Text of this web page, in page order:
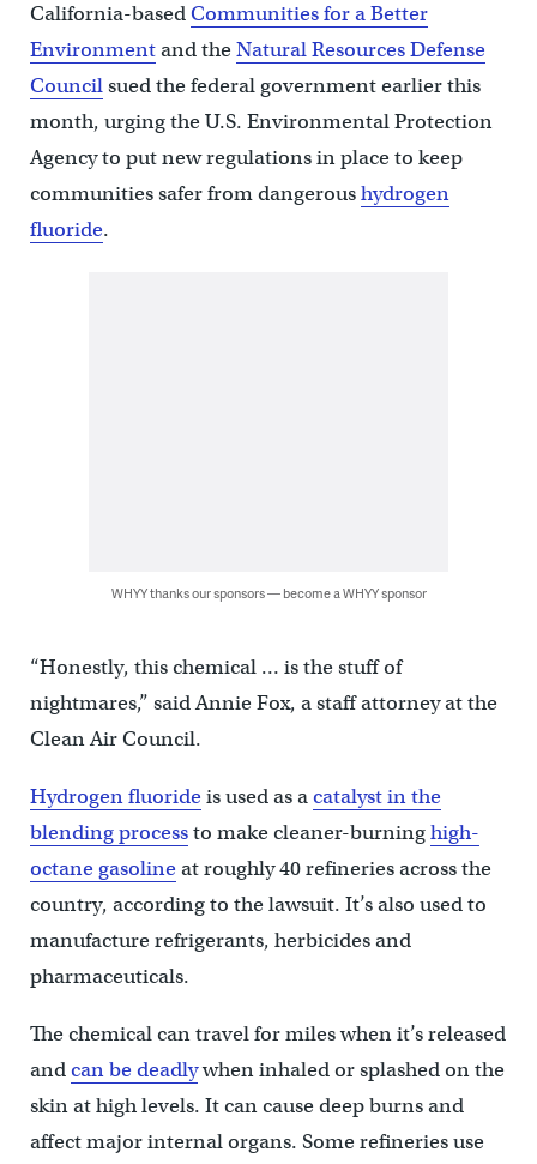
California-basedCommunities for a Better
Environmentand theNatural Resources Defense
Councilsued the federal government earlier this
month, urging the U.S. Environmental Protection
Agency to put new regulations in place to keep
communities safer from dangeroushydrogen
fluoride.
WHYY thanks our sponsors — become a WHYY sponsor
“Honestly, this chemical … is the stuff of
nightmares,” said Annie Fox, a staff attorney at the
Clean Air Council.
Hydrogen fluorideis used as acatalyst in the
blending processto make cleaner-burninghigh-
octane gasolineat roughly 40 refineries across the
country, according to the lawsuit. It’s also used to
manufacture refrigerants, herbicides and
pharmaceuticals.
The chemical can travel for miles when it’s released
andcan be deadlywhen inhaled or splashed on the
skin at high levels. It can cause deep burns and
affect major internal organs. Some refineries use